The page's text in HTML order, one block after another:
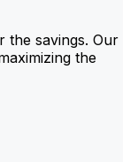
the savings. Our
the